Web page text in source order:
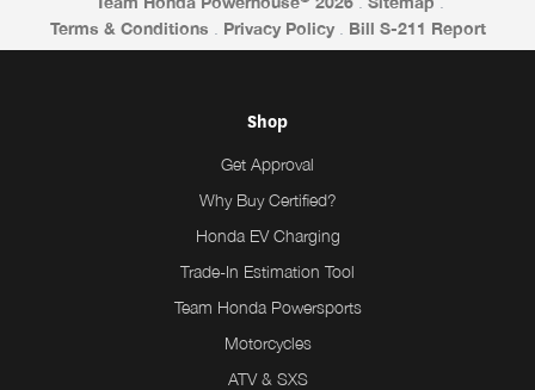
Terms & Conditions
Privacy Policy Bill S-211 Report
Shop
Get Approval
Why Buy Certified?
Honda EV Charging
Trade-In Estimation Tool
Team Honda Powersports
Motorcycles
ATV & SXS